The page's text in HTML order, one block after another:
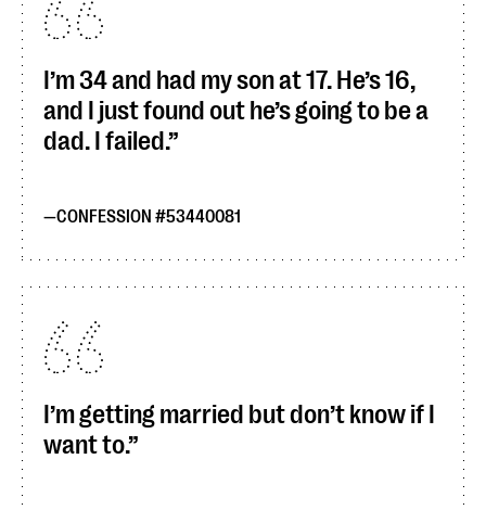
I’m 34 and had my son at 17. He’s 16,
and I just found out he’s going to be a
dad. I failed.
CONFESSION #53440081
I’m getting married but don’t know if I
want to.